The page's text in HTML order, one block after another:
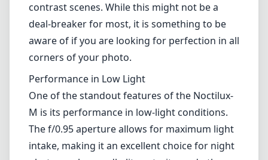
background that enhances the subject and
provides a dreamy quality to images. The lens
produces beautiful color rendition with
contrast that can make the photographs pop,
providing a three-dimensionality that is quite
striking.
However, it is worth mentioning that at f/0.95,
some users may encounter a slight softening
of the image at the edges, particularly in high